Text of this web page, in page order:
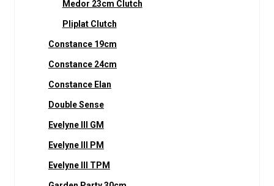
Medor 23cm Clutch
Pliplat Clutch
Constance 19cm
Constance 24cm
Constance Elan
Double Sense
Evelyne III GM
Evelyne III PM
Evelyne III TPM